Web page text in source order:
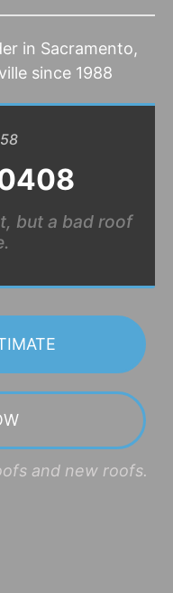
in Sacramento,
since 1988
but a bad roof
and new roofs.